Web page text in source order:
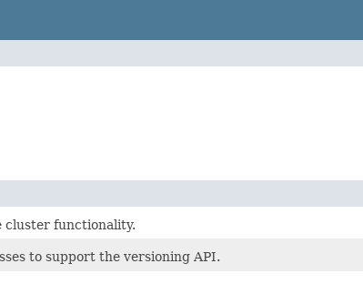
cluster functionality.
to support the versioning API.